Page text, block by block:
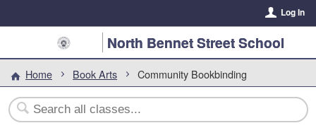
Log In
North Bennet Street School
Home Book Arts Community Bookbinding